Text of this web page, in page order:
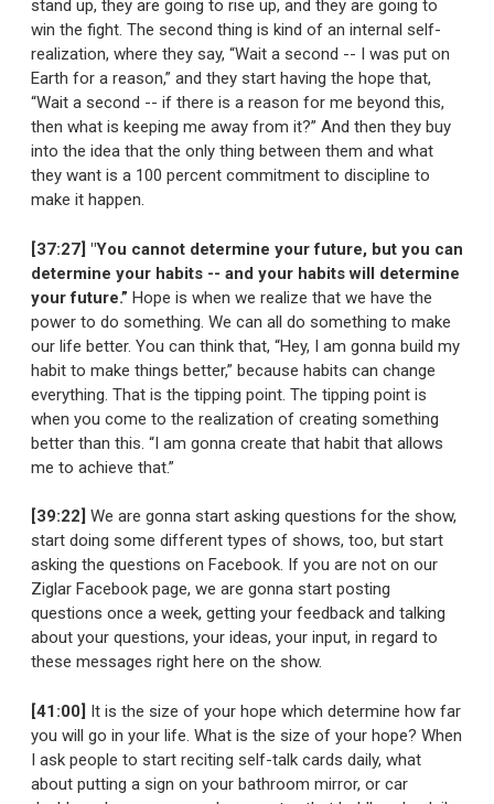
stand up, they are going to rise up, and they are going to
win the fight. The second thing is kind of an internal self-
realization, where they say, “Wait a second -- I was put on
Earth for a reason,” and they start having the hope that,
“Wait a second -- if there is a reason for me beyond this,
then what is keeping me away from it?” And then they buy
into the idea that the only thing between them and what
they want is a 100 percent commitment to discipline to
make it happen.
[37:27] "You cannot determine your future, but you can
determine your habits -- and your habits will determine
your future.” Hope is when we realize that we have the
power to do something. We can all do something to make
our life better. You can think that, “Hey, I am gonna build my
habit to make things better,” because habits can change
everything. That is the tipping point. The tipping point is
when you come to the realization of creating something
better than this. “I am gonna create that habit that allows
me to achieve that.”
[39:22] We are gonna start asking questions for the show,
start doing some different types of shows, too, but start
asking the questions on Facebook. If you are not on our
Ziglar Facebook page, we are gonna start posting
questions once a week, getting your feedback and talking
about your questions, your ideas, your input, in regard to
these messages right here on the show.
[41:00] It is the size of your hope which determine how far
you will go in your life. What is the size of your hope? When
I ask people to start reciting self-talk cards daily, what
about putting a sign on your bathroom mirror, or car